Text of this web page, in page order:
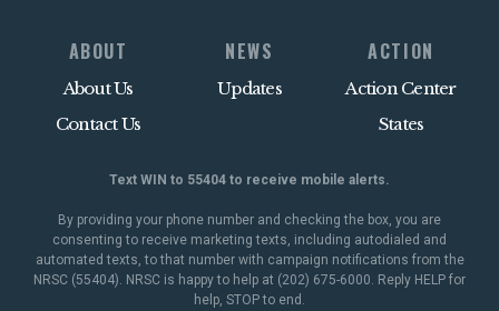
ABOUT
About Us
Contact Us
NEWS
Updates
ACTION
Action Center
States
Text WIN to 55404 to receive mobile alerts.
By providing your phone number and checking the box, you are
consenting to receive marketing texts, including autodialed and
automated texts, to that number with campaign notifications from the
NRSC (55404). NRSC is happy to help at (202) 675-6000. Reply HELP for
help, STOP to end.